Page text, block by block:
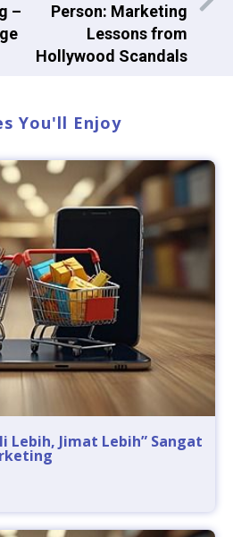
–
Person: Marketing
Lessons from
Hollywood Scandals
You'll Enjoy
Lebih, Jimat Lebih” Sangat